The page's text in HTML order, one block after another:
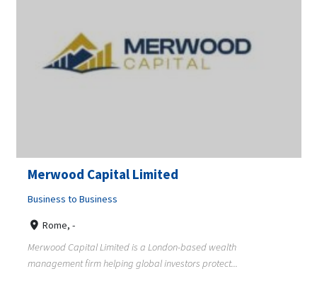
Merwood Capital Limited
Business to Business
Rome, -
Merwood Capital Limited is a London-based wealth
management firm helping global investors protect...